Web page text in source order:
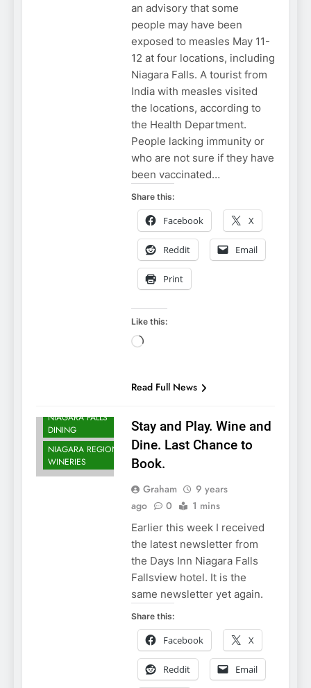
an advisory that some
people may have been
exposed to measles May 11-
12 at four locations, including
Niagara Falls. A tourist from
India with measles visited
the locations, according to
the Health Department.
People lacking immunity or
who are not sure if they have
been vaccinated…
Share this:
Facebook X
Reddit Email
Print
Like this:
Loading…
Read Full News
NIAGARA FALLS
DINING
NIAGARA REGION
WINERIES
Stay and Play. Wine and
Dine. Last Chance to
Book.
Graham
9 years
ago
0 1 mins
Earlier this week I received
the latest newsletter from
the Days Inn Niagara Falls
Fallsview hotel. It is the
same newsletter yet again.
Share this:
Facebook X
Reddit Email